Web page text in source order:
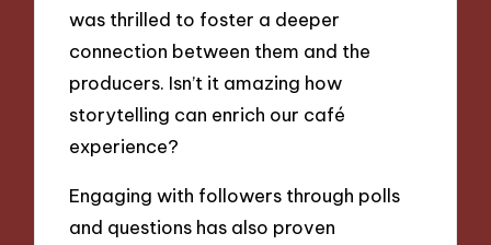
was thrilled to foster a deeper
connection between them and the
producers. Isn’t it amazing how
storytelling can enrich our café
experience?
Engaging with followers through polls
and questions has also proven